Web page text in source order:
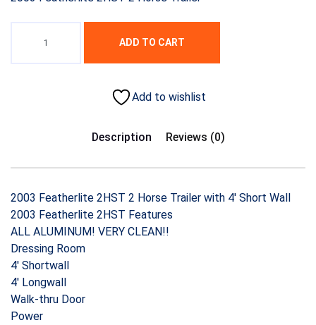
ADD TO CART
Add to wishlist
Description Reviews (0)
2003 Featherlite 2HST 2 Horse Trailer with 4′ Short Wall
2003 Featherlite 2HST Features
ALL ALUMINUM! VERY CLEAN!!
Dressing Room
4′ Shortwall
4′ Longwall
Walk-thru Door
Power